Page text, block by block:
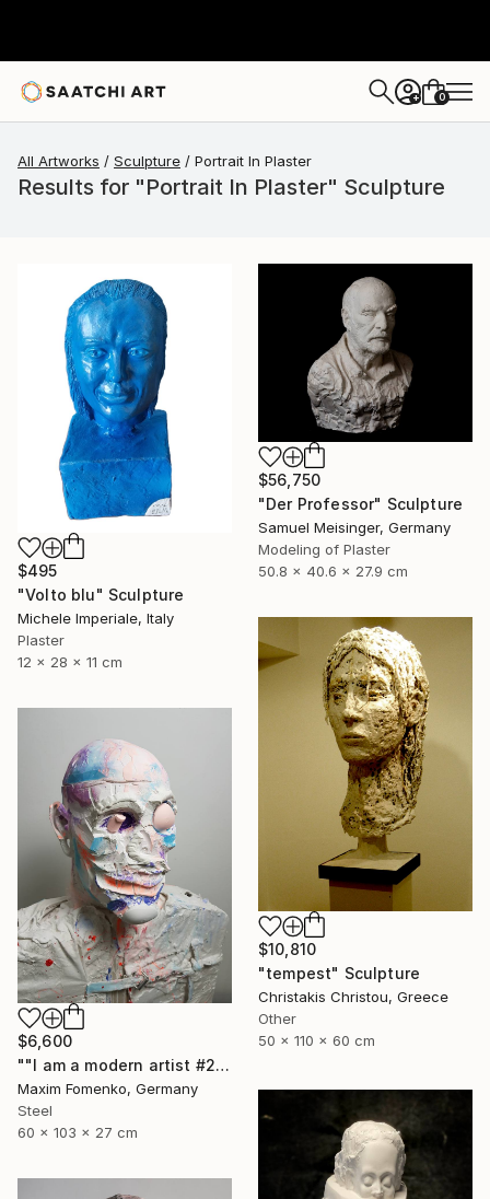
+ 0
All Artworks Sculpture Portrait In Plaster
Results for "Portrait In Plaster" Sculpture
$495
"Volto blu" Sculpture
Michele Imperiale, Italy
Plaster
12 x 28 x 11 cm
$56,750
"Der Professor" Sculpture
Samuel Meisinger, Germany
Modeling of Plaster
50.8 x 40.6 x 27.9 cm
$10,810
"tempest" Sculpture
Christakis Christou, Greece
Other
50 x 110 x 60 cm
$6,600
""I am a modern artist #2"" Sculpture
Maxim Fomenko, Germany
Steel
60 x 103 x 27 cm